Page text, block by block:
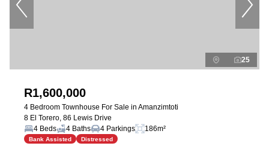
25
R1,600,000
4 Bedroom Townhouse For Sale in Amanzimtoti
8 El Torero, 86 Lewis Drive
4 Beds
4 Baths 4 Parkings 186m²
Bank Assisted Distressed